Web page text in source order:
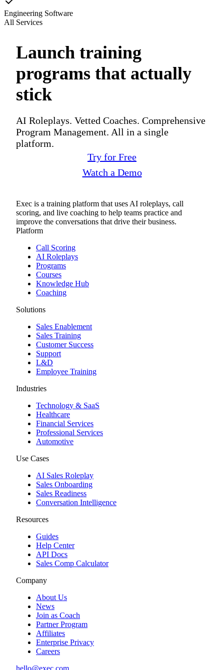
Engineering Software
All Services
Launch training
programs that actually
stick
AI Roleplays. Vetted Coaches. Comprehensive
Program Management. All in a single
platform.
Try for Free
Watch a Demo
Exec is a training platform that uses AI roleplays, call
scoring, and live coaching to help teams practice and
improve the conversations that drive their business.
Platform
Call Scoring
AI Roleplays
Programs
Courses
Knowledge Hub
Coaching
Solutions
Sales Enablement
Sales Training
Customer Success
Support
L&D
Employee Training
Industries
Technology & SaaS
Healthcare
Financial Services
Professional Services
Automotive
Use Cases
AI Sales Roleplay
Sales Onboarding
Sales Readiness
Conversation Intelligence
Resources
Guides
Help Center
API Docs
Sales Comp Calculator
Company
About Us
News
Join as Coach
Partner Program
Affiliates
Enterprise Privacy
Careers
hello@exec.com